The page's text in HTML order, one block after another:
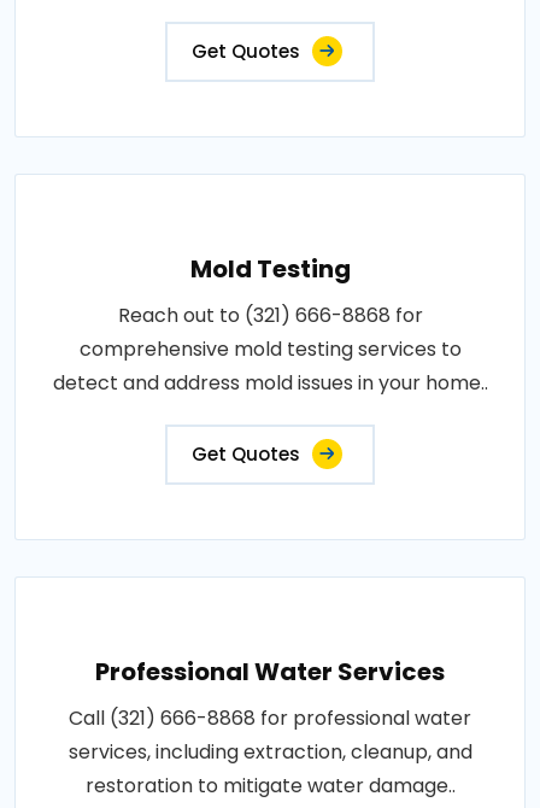
Get Quotes
Mold Testing
Reach out to (321) 666-8868 for
comprehensive mold testing services to
detect and address mold issues in your home..
Get Quotes
Professional Water Services
Call (321) 666-8868 for professional water
services, including extraction, cleanup, and
restoration to mitigate water damage..